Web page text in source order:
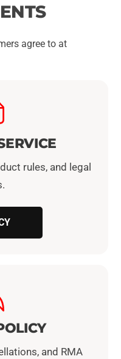
agree to at
rules, and legal
and RMA